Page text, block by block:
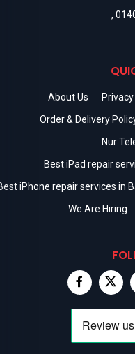
,
About Us
Order & Delivery
Nur
Best iPad repair
iPhone repair services in
We Are Hiring